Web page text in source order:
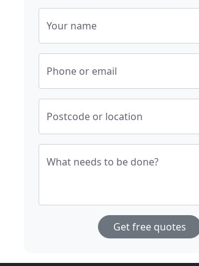
Your name
Phone or email
Postcode or location
What needs to be done?
Get free quotes